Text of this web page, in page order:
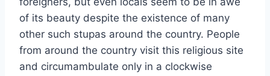
of its beauty despite the existence of many
other such stupas around the country. People
from around the country visit this religious site
and circumambulate only in a clockwise